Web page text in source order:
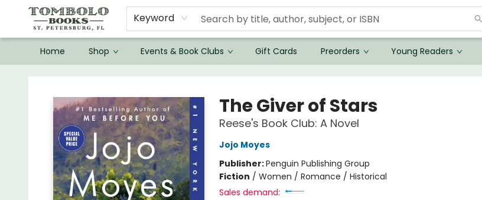
Keyword
Home Shop Events & Book Clubs Gift Cards Preorders Young Readers
The Giver of Stars
Reese's Book Club: A Novel
Jojo Moyes
Publisher:Penguin Publishing Group
Fiction / Women / Romance / Historical
Sales demand: